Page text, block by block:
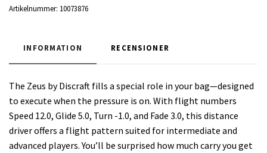
Artikelnummer: 10073876
INFORMATION RECENSIONER
The Zeus by Discraft fills a special role in your bag—designed
to execute when the pressure is on. With flight numbers
Speed 12.0, Glide 5.0, Turn -1.0, and Fade 3.0, this distance
driver offers a flight pattern suited for intermediate and
advanced players. You’ll be surprised how much carry you get